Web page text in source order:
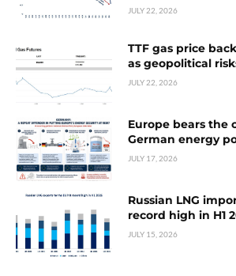
JULY 22, 2026
TTF gas price
as geopolitical
JULY 22, 2026
Europe bears the
German energy
JULY 17, 2026
Russian LNG
record high in H1
JULY 15, 2026